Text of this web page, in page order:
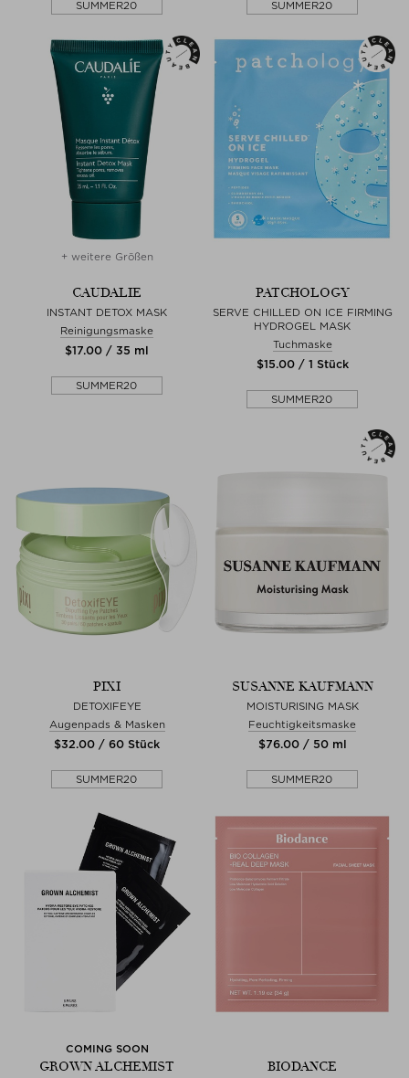
SUMMER20 SUMMER20
+ weitere Größen
CAUDALIE
INSTANT DETOX MASK
Reinigungsmaske
$‌17.00 / 35 ml
SUMMER20
PATCHOLOGY
SERVE CHILLED ON ICE FIRMING
HYDROGEL MASK
Tuchmaske
$‌15.00 / 1 Stück
SUMMER20
PIXI
DETOXIFEYE
Augenpads & Masken
$‌32.00 / 60 Stück
SUMMER20
SUSANNE KAUFMANN
MOISTURISING MASK
Feuchtigkeitsmaske
$‌76.00 / 50 ml
SUMMER20
COMING SOON
GROWN ALCHEMIST BIODANCE